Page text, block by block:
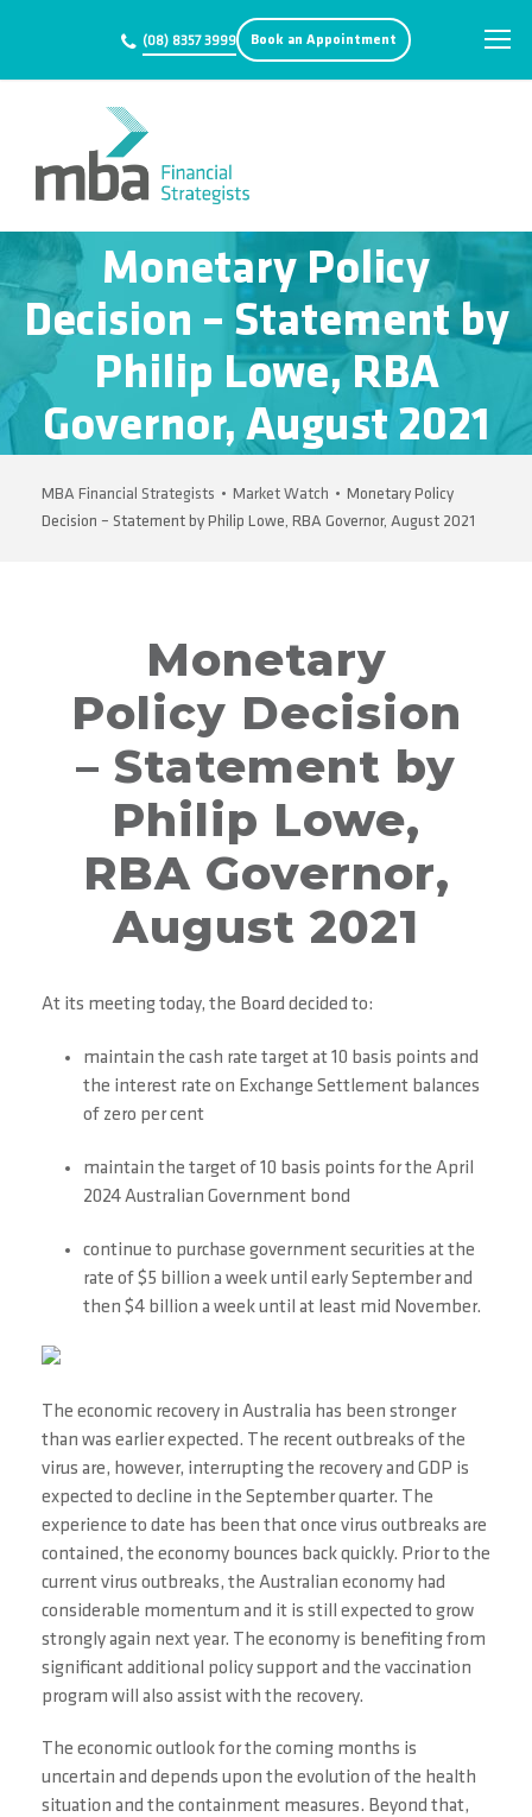
(08) 8357 3999 Book an Appointment
Monetary Policy
Decision – Statement by
Philip Lowe, RBA
Governor, August 2021
MBA Financial Strategists • Market Watch • Monetary Policy
Decision – Statement by Philip Lowe, RBA Governor, August 2021
Monetary
Policy Decision
– Statement by
Philip Lowe,
RBA Governor,
August 2021
At its meeting today, the Board decided to:
maintain the cash rate target at 10 basis points and
the interest rate on Exchange Settlement balances
of zero per cent
maintain the target of 10 basis points for the April
2024 Australian Government bond
continue to purchase government securities at the
rate of $5 billion a week until early September and
then $4 billion a week until at least mid November.
The economic recovery in Australia has been stronger
than was earlier expected. The recent outbreaks of the
virus are, however, interrupting the recovery and GDP is
expected to decline in the September quarter. The
experience to date has been that once virus outbreaks are
contained, the economy bounces back quickly. Prior to the
current virus outbreaks, the Australian economy had
considerable momentum and it is still expected to grow
strongly again next year. The economy is benefiting from
significant additional policy support and the vaccination
program will also assist with the recovery.
The economic outlook for the coming months is
uncertain and depends upon the evolution of the health
situation and the containment measures. Beyond that,